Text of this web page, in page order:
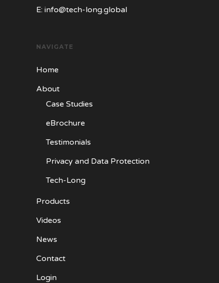
E: info@tech-long.global
NAVIGATE
Home
About
Case Studies
eBrochure
Testimonials
Privacy and Data Protection
Tech-Long
Products
Videos
News
Contact
Login